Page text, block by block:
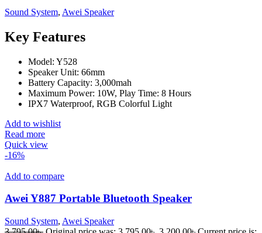
Sound System, Awei Speaker
Key Features
Model: Y528
Speaker Unit: 66mm
Battery Capacity: 3,000mah
Maximum Power: 10W, Play Time: 8 Hours
IPX7 Waterproof, RGB Colorful Light
Add to wishlist
Read more
Quick view
-16%
Add to compare
Awei Y887 Portable Bluetooth Speaker
Sound System, Awei Speaker